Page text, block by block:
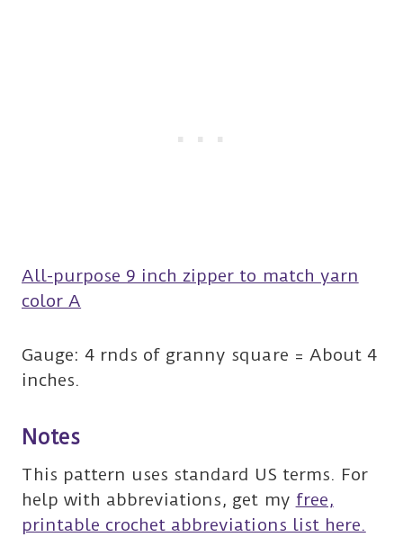
All-purpose 9 inch zipper to match yarn
color A
Gauge: 4 rnds of granny square = About 4
inches.
Notes
This pattern uses standard US terms. For
help with abbreviations, get my free,
printable crochet abbreviations list here.